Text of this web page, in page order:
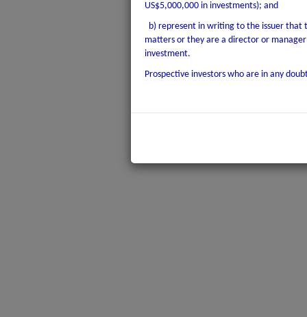
US$5,000,000 in investments); and
b) represent in writing to the issuer that
matters or they are a director or
investment.
Prospective investors who are in any